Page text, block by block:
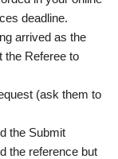
deadline.
arrived as the
the Referee to
(ask them to
the Submit
the reference but